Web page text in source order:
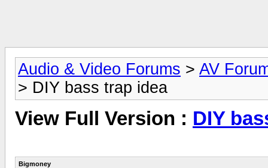
Audio & Video Forums > AV
> DIY bass trap idea
View Full Version : DIY
Bigmoney